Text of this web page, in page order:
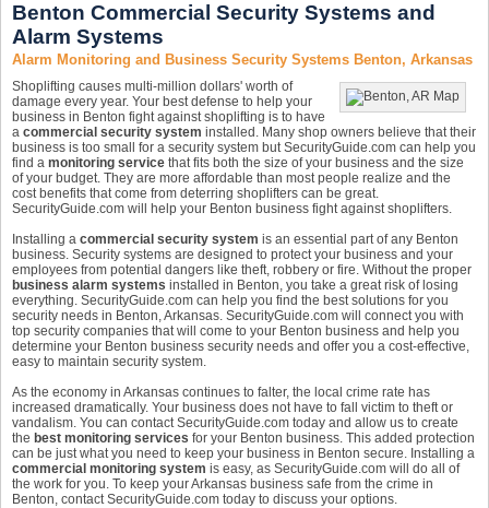
Benton Commercial Security Systems and
Alarm Systems
Alarm Monitoring and Business Security Systems Benton, Arkansas
Shoplifting causes multi-million dollars' worth of
damage every year. Your best defense to help your
business in Benton fight against shoplifting is to have
a commercial security system installed. Many shop owners believe that their
business is too small for a security system but SecurityGuide.com can help you
find a monitoring service that fits both the size of your business and the size
of your budget. They are more affordable than most people realize and the
cost benefits that come from deterring shoplifters can be great.
SecurityGuide.com will help your Benton business fight against shoplifters.
Installing a commercial security system is an essential part of any Benton
business. Security systems are designed to protect your business and your
employees from potential dangers like theft, robbery or fire. Without the proper
business alarm systems installed in Benton, you take a great risk of losing
everything. SecurityGuide.com can help you find the best solutions for you
security needs in Benton, Arkansas. SecurityGuide.com will connect you with
top security companies that will come to your Benton business and help you
determine your Benton business security needs and offer you a cost-effective,
easy to maintain security system.
As the economy in Arkansas continues to falter, the local crime rate has
increased dramatically. Your business does not have to fall victim to theft or
vandalism. You can contact SecurityGuide.com today and allow us to create
the best monitoring services for your Benton business. This added protection
can be just what you need to keep your business in Benton secure. Installing a
commercial monitoring system is easy, as SecurityGuide.com will do all of
the work for you. To keep your Arkansas business safe from the crime in
Benton, contact SecurityGuide.com today to discuss your options.